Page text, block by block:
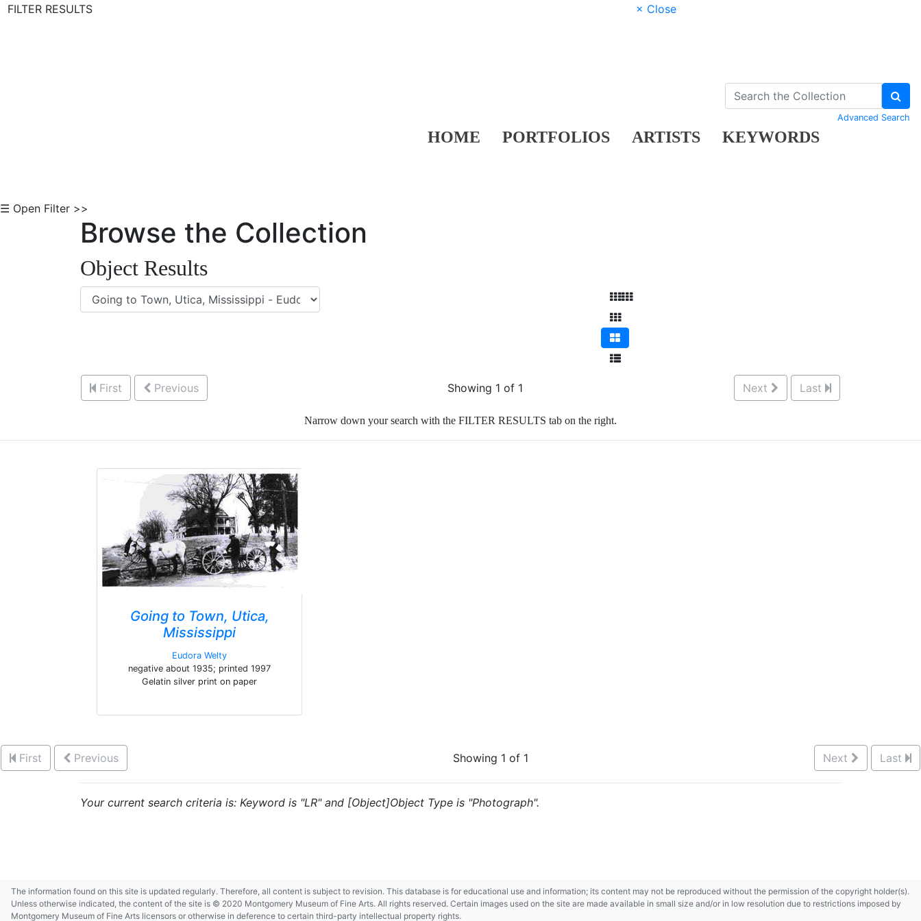
FILTER RESULTS
× Close
HOME PORTFOLIOS ARTISTS KEYWORDS
Advanced Search
☰ Open Filter >>
Browse the Collection
Object Results
First Previous Showing 1 of 1 Next Last
Narrow down your search with the FILTER RESULTS tab on the right.
Going to Town, Utica,
Mississippi
Eudora Welty
negative about 1935; printed 1997
Gelatin silver print on paper
First Previous Showing 1 of 1 Next Last
Your current search criteria is: Keyword is "LR" and [Object]Object Type is "Photograph".
The information found on this site is updated regularly. Therefore, all content is subject to revision. This database is for educational use and information; its content may not be reproduced without the permission of the copyright holder(s).
Unless otherwise indicated, the content of the site is © 2020 Montgomery Museum of Fine Arts. All rights reserved. Certain images used on the site are made available in small size and/or in low resolution due to restrictions imposed by
Montgomery Museum of Fine Arts licensors or otherwise in deference to certain third-party intellectual property rights.